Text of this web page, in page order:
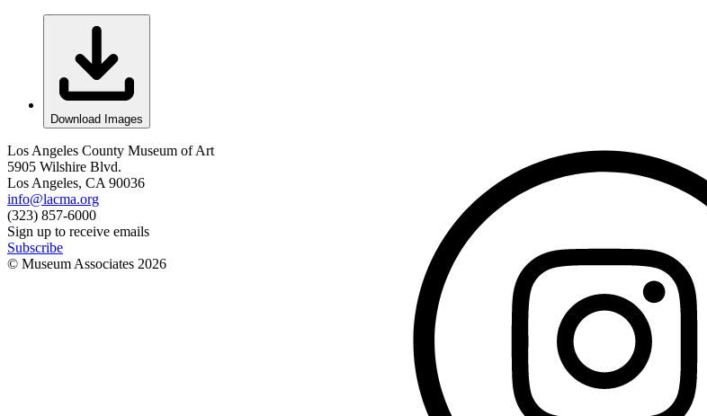
Download Images
Los Angeles County Museum of Art
5905 Wilshire Blvd.
Los Angeles, CA 90036
info@lacma.org
(323) 857-6000
Sign up to receive emails
Subscribe
© Museum Associates 2026